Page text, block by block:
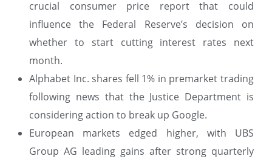
crucial consumer price report that could
influence the Federal Reserve’s decision on
whether to start cutting interest rates next
month.
Alphabet Inc. shares fell 1% in premarket trading
following news that the Justice Department is
considering action to break up Google.
European markets edged higher, with UBS
Group AG leading gains after strong quarterly